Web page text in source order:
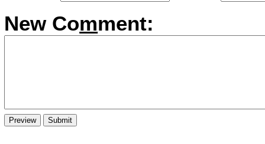
New Comment: